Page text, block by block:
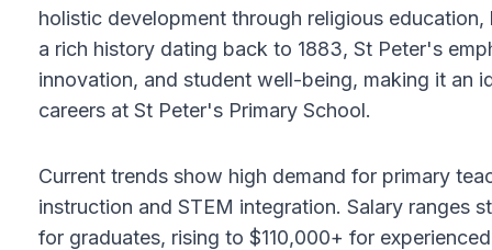
holistic development through religious
a rich history dating back to 1883, St Peter's
innovation, and student well-being, making it an
careers at St Peter's Primary School.
Current trends show high demand for primary
instruction and STEM integration. Salary ranges
for graduates, rising to $110,000+ for